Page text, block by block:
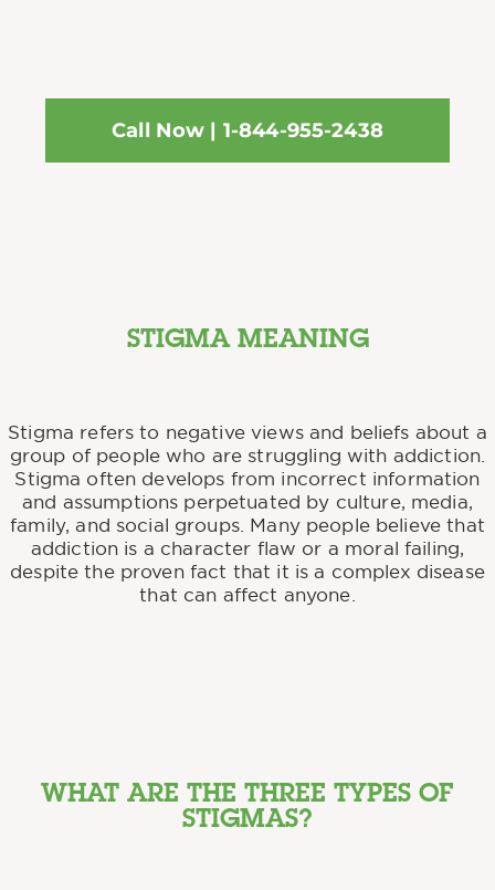
Call Now | 1-844-955-2438
STIGMA MEANING
Stigma refers to negative views and beliefs about a
group of people who are struggling with addiction.
Stigma often develops from incorrect information
and assumptions perpetuated by culture, media,
family, and social groups. Many people believe that
addiction is a character flaw or a moral failing,
despite the proven fact that it is a complex disease
that can affect anyone.
WHAT ARE THE THREE TYPES OF
STIGMAS?